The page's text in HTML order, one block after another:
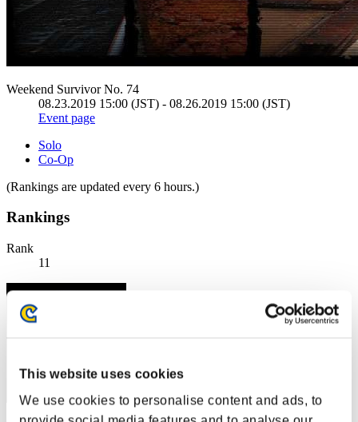
This website uses cookies
We use cookies to personalise content and ads, to
Weekend Survivor No. 74
08.23.2019 15:00 (JST) - 08.26.2019 15:00 (JST)
Event page
Solo
Co-Op
(Rankings are updated every 6 hours.)
Rankings
Rank
11